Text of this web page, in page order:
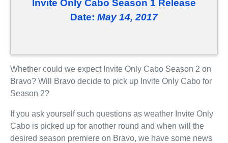
Invite Only Cabo Season 1 Release
Date: May 14, 2017
Whether could we expect Invite Only Cabo Season 2 on
Bravo? Will Bravo decide to pick up Invite Only Cabo for
Season 2?
If you ask yourself such questions as weather Invite Only
Cabo is picked up for another round and when will the
desired season premiere on Bravo, we have some news